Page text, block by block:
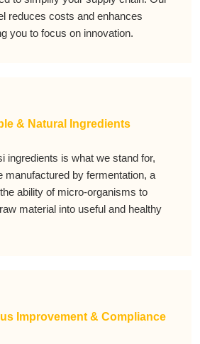
reduces costs and enhances
you to focus on innovation.
& Natural Ingredients
ingredients is what we stand for,
manufactured by fermentation, a
ability of micro-organisms to
material into useful and healthy
Improvement & Compliance